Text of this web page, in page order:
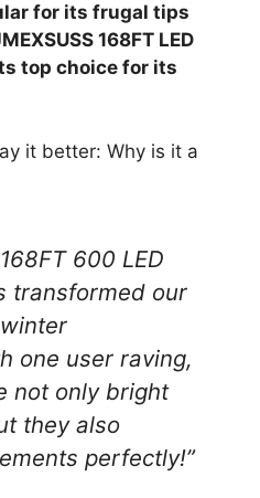
for its frugal tips
168FT LED
top choice for its
it better: Why is it a
600 LED
transformed our
one user raving,
not only bright
they also
perfectly!”